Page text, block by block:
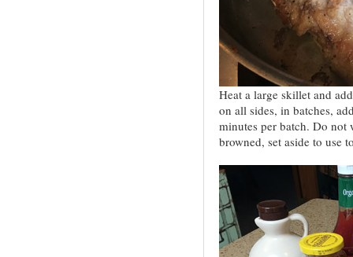
Heat a large skillet and
on all sides, in batches,
minutes per batch. Do not
browned, set aside to use